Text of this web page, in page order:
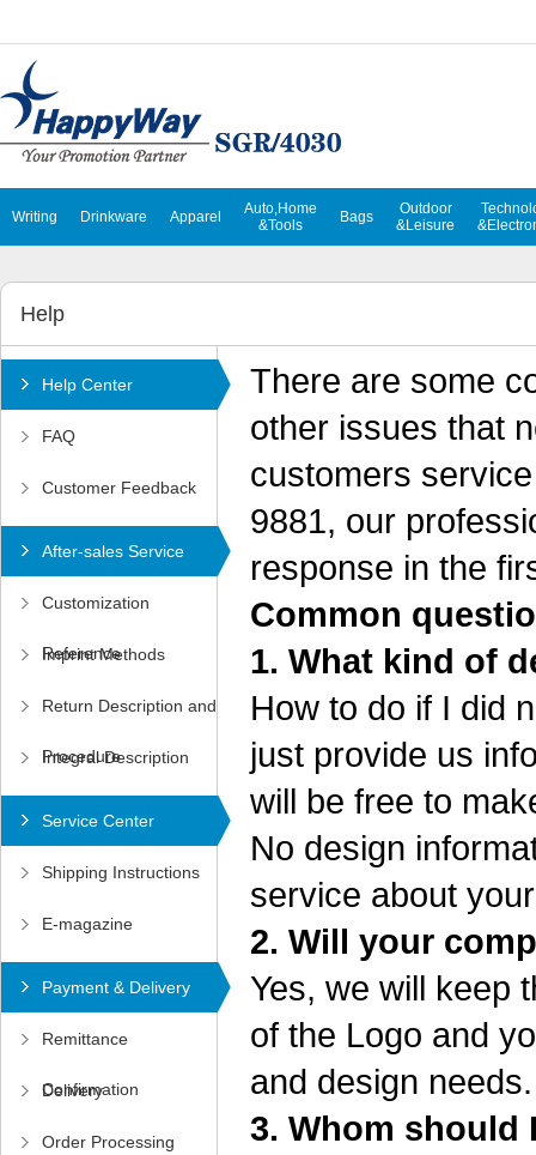
Writing Drinkware Apparel
Auto,Home
&Tools
Bags
Outdoor
&Leisure
Help
Help Center
FAQ
Customer Feedback
After-sales Service
Customization
Reference
Imprint Methods
Return Description and
Procedure
Integral Description
Service Center
Shipping Instructions
E-magazine
Payment & Delivery
Remittance
Confirmation
Delivery
Order Processing
There are some
other issues that
customers
9881, our
response in the
Common
1. What kind of
How to do if I did
just provide us
will be free to
No design
service about
2. Will your
Yes, we will keep
of the Logo and
and design
3. Whom should